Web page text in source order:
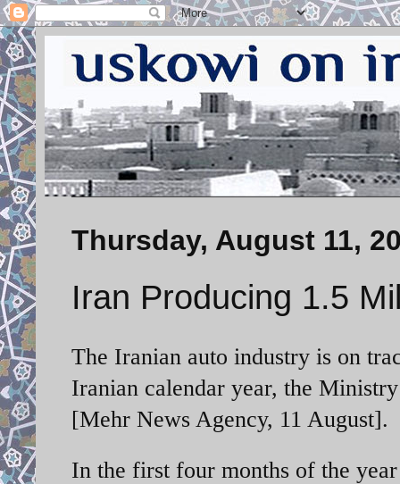
Thursday, August 11,
Iran Producing 1.5
The Iranian auto industry is on
Iranian calendar year, the Ministry
[Mehr News Agency, 11 August].
In the first four months of the